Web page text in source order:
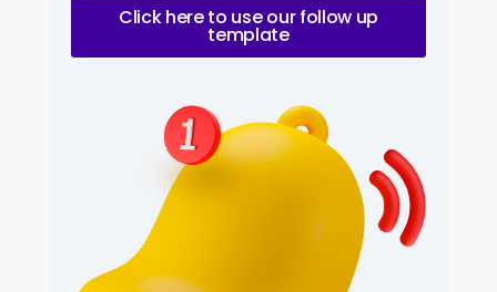
Click here to use our follow up
template